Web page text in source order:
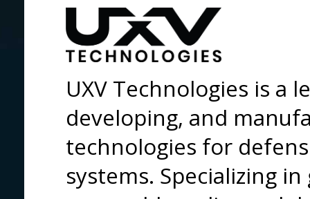
UXV Technologies is a
developing, and
technologies for
systems. Specializing